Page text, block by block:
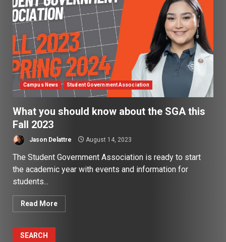
Campus News Student Government Association
What you should know about the SGA this
Fall 2023
Jason Delattre August 14, 2023
The Student Government Association is ready to start
the academic year with events and information for
students...
Read More
SEARCH